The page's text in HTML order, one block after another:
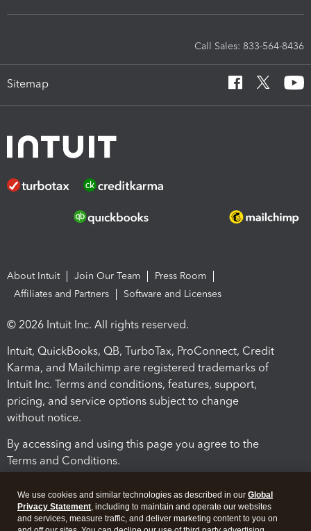
Call Sales: 833-564-8436
Sitemap
About Intuit Join Our Team
Press Room
Affiliates and Partners
Software and Licenses
© 2026 Intuit Inc. All rights reserved.
Intuit, QuickBooks, QB, TurboTax, ProConnect, Credit
Karma, and Mailchimp are registered trademarks of
Intuit Inc. Terms and conditions, features, support,
pricing, and service options subject to change
without notice.
By accessing and using this page you agree to the
Terms and Conditions.
We use cookies and similar technologies as described in our Global
Privacy Statement, including to maintain and operate our websites
and services, measure traffic, and deliver marketing content to you on